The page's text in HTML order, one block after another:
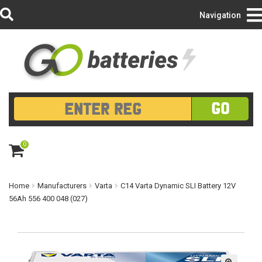
Login/Register
GO
0
ite
m
Navigation
Home Manufacturers Varta
C14 Varta Dynamic SLI Battery 12V
56Ah 556 400 048 (027)